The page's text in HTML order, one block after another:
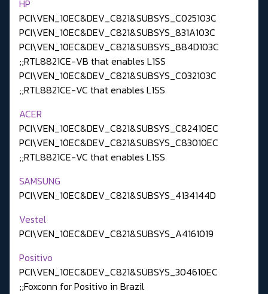
HP
PCI\VEN_10EC&DEV_C821&SUBSYS_C025103C
PCI\VEN_10EC&DEV_C821&SUBSYS_831A103C
PCI\VEN_10EC&DEV_C821&SUBSYS_884D103C
;;RTL8821CE-VB that enables L1SS
PCI\VEN_10EC&DEV_C821&SUBSYS_C032103C
;;RTL8821CE-VC that enables L1SS
ACER
PCI\VEN_10EC&DEV_C821&SUBSYS_C82410EC
PCI\VEN_10EC&DEV_C821&SUBSYS_C83010EC
;;RTL8821CE-VC that enables L1SS
SAMSUNG
PCI\VEN_10EC&DEV_C821&SUBSYS_4134144D
Vestel
PCI\VEN_10EC&DEV_C821&SUBSYS_A4161019
Positivo
PCI\VEN_10EC&DEV_C821&SUBSYS_304610EC
;;Foxconn for Positivo in Brazil